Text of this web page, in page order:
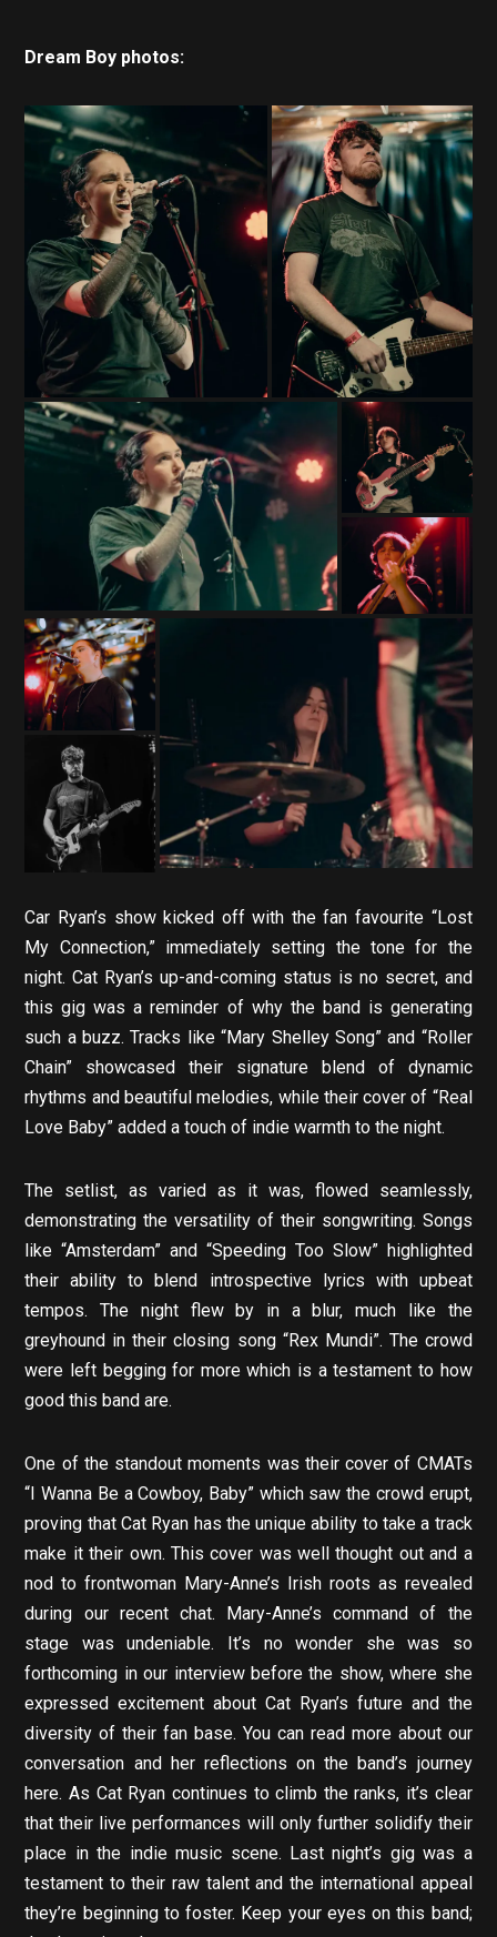
Dream Boy photos:
Car Ryan’s show kicked off with the fan favourite “Lost
My Connection,” immediately setting the tone for the
night. Cat Ryan’s up-and-coming status is no secret, and
this gig was a reminder of why the band is generating
such a buzz. Tracks like “Mary Shelley Song” and “Roller
Chain” showcased their signature blend of dynamic
rhythms and beautiful melodies, while their cover of “Real
Love Baby” added a touch of indie warmth to the night.
The setlist, as varied as it was, flowed seamlessly,
demonstrating the versatility of their songwriting. Songs
like “Amsterdam” and “Speeding Too Slow” highlighted
their ability to blend introspective lyrics with upbeat
tempos. The night flew by in a blur, much like the
greyhound in their closing song “Rex Mundi”. The crowd
were left begging for more which is a testament to how
good this band are.
One of the standout moments was their cover of CMATs
“I Wanna Be a Cowboy, Baby” which saw the crowd erupt,
proving that Cat Ryan has the unique ability to take a track
make it their own. This cover was well thought out and a
nod to frontwoman Mary-Anne’s Irish roots as revealed
during our recent chat. Mary-Anne’s command of the
stage was undeniable. It’s no wonder she was so
forthcoming in our interview before the show, where she
expressed excitement about Cat Ryan’s future and the
diversity of their fan base. You can read more about our
conversation and her reflections on the band’s journey
here. As Cat Ryan continues to climb the ranks, it’s clear
that their live performances will only further solidify their
place in the indie music scene. Last night’s gig was a
testament to their raw talent and the international appeal
they’re beginning to foster. Keep your eyes on this band;